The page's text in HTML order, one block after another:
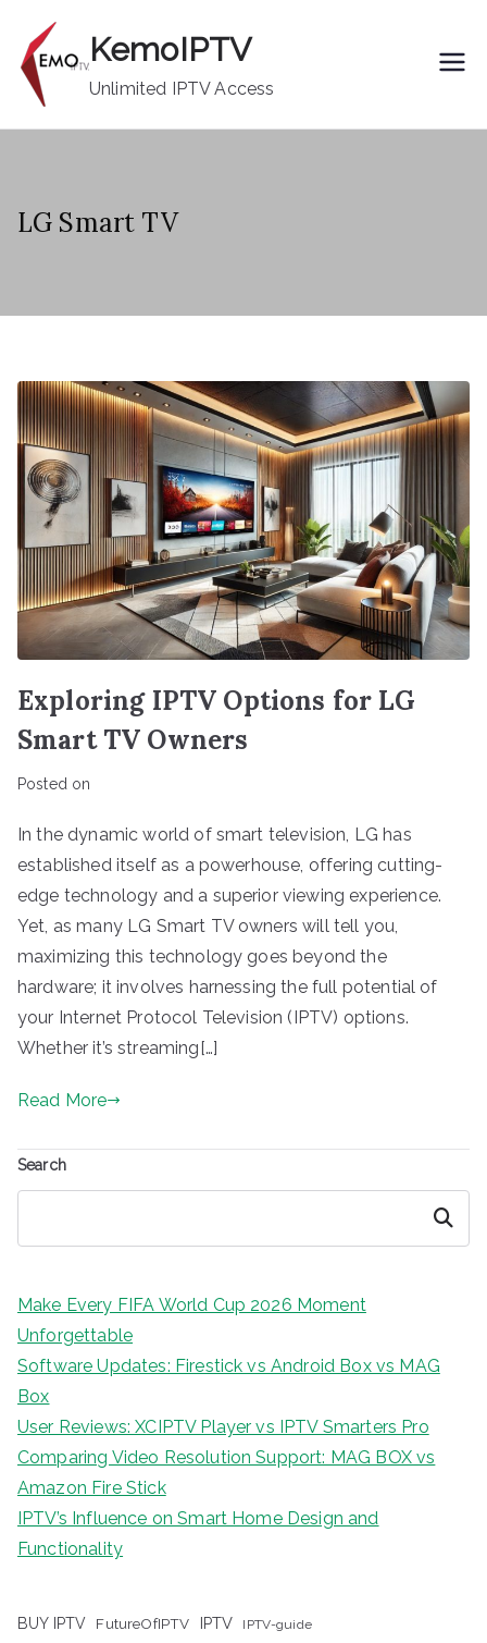
content
KemoIPTV
Unlimited IPTV Access
LG Smart TV
Exploring IPTV Options for LG
Smart TV Owners
Posted on
In the dynamic world of smart television, LG has
established itself as a powerhouse, offering cutting-
edge technology and a superior viewing experience.
Yet, as many LG Smart TV owners will tell you,
maximizing this technology goes beyond the
hardware; it involves harnessing the full potential of
your Internet Protocol Television (IPTV) options.
Whether it’s streaming[…]
Read More
Search
Search
Make Every FIFA World Cup 2026 Moment
Unforgettable
Software Updates: Firestick vs Android Box vs MAG
Box
User Reviews: XCIPTV Player vs IPTV Smarters Pro
Comparing Video Resolution Support: MAG BOX vs
Amazon Fire Stick
IPTV’s Influence on Smart Home Design and
Functionality
BUY IPTV FutureOfIPTV IPTV IPTV-guide